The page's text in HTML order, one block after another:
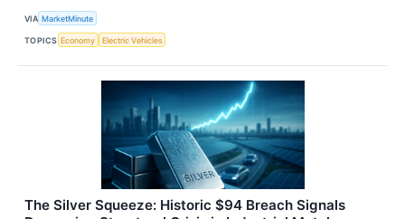
VIA MarketMinute
TOPICS Economy Electric Vehicles
The Silver Squeeze: Historic $94 Breach Signals